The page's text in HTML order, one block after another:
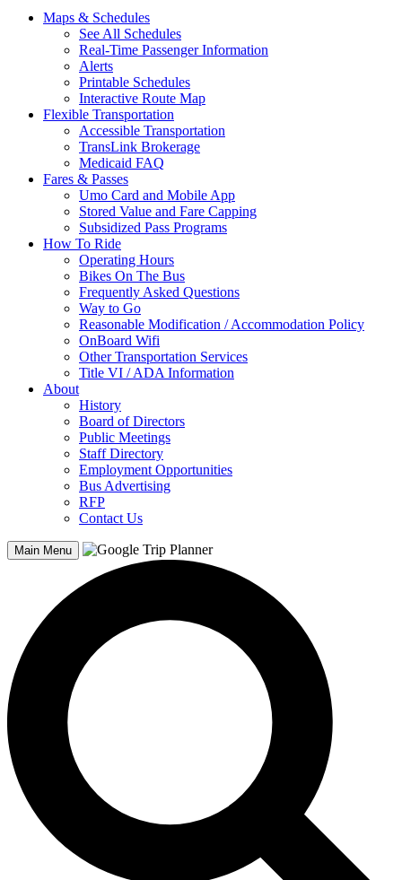
contentMaps & Schedules
See All Schedules
Real-Time Passenger Information
Alerts
Printable Schedules
Interactive Route Map
Flexible Transportation
Accessible Transportation
TransLink Brokerage
Medicaid FAQ
Fares & Passes
Umo Card and Mobile App
Stored Value and Fare Capping
Subsidized Pass Programs
How To Ride
Operating Hours
Bikes On The Bus
Frequently Asked Questions
Way to Go
Reasonable Modification / Accommodation Policy
OnBoard Wifi
Other Transportation Services
Title VI / ADA Information
About
History
Board of Directors
Public Meetings
Staff Directory
Employment Opportunities
Bus Advertising
RFP
Contact Us
Main Menu